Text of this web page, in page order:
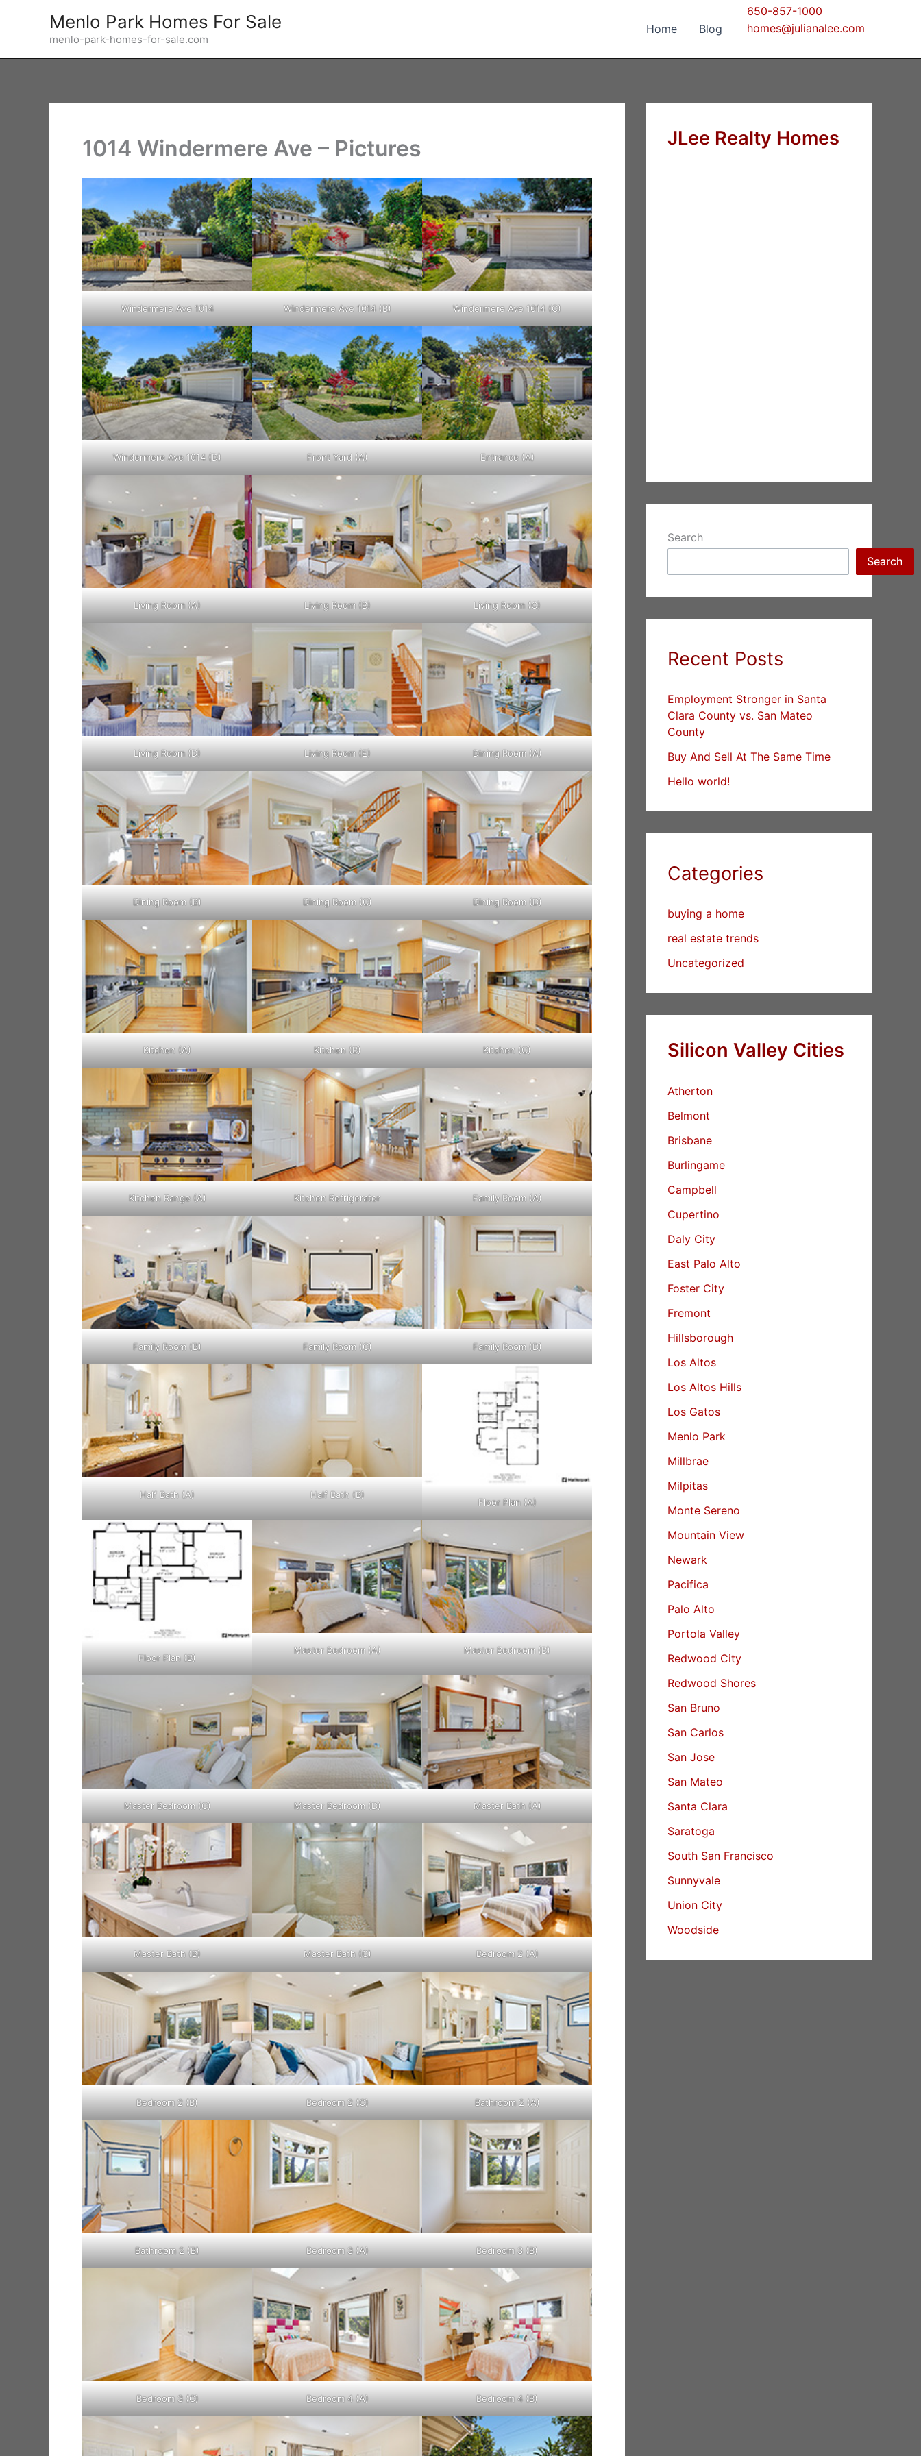
Menlo Park Homes For Sale
menlo-park-homes-for-sale.com
Home Blog
650-857-1000
homes@julianalee.com
1014 Windermere Ave – Pictures
Windermere Ave 1014 Windermere Ave 1014 (B) Windermere Ave 1014 (C)
Windermere Ave 1014 (D) Front Yard (A) Entrance (A)
Living Room (A) Living Room (B) Living Room (C)
Living Room (D) Living Room (E) Dining Room (A)
Dining Room (B) Dining Room (C) Dining Room (D)
Kitchen (A) Kitchen (B) Kitchen (C)
Kitchen Range (A) Kitchen Refrigerator Family Room (A)
Family Room (B) Family Room (C) Family Room (D)
Half Bath (A) Half Bath (B)
Floor Plan (A)
Floor Plan (B)
Master Bedroom (A) Master Bedroom (B)
Master Bedroom (C) Master Bedroom (D) Master Bath (A)
Master Bath (B) Master Bath (C) Bedroom 2 (A)
Bedroom 2 (B) Bedroom 2 (C) Bathroom 2 (A)
Bathroom 2 (B) Bedroom 3 (A) Bedroom 3 (B)
Bedroom 3 (C) Bedroom 4 (A) Bedroom 4 (B)
JLee Realty Homes
Search
Search
Recent Posts
Employment Stronger in Santa
Clara County vs. San Mateo
County
Buy And Sell At The Same Time
Hello world!
Categories
buying a home
real estate trends
Uncategorized
Silicon Valley Cities
Atherton
Belmont
Brisbane
Burlingame
Campbell
Cupertino
Daly City
East Palo Alto
Foster City
Fremont
Hillsborough
Los Altos
Los Altos Hills
Los Gatos
Menlo Park
Millbrae
Milpitas
Monte Sereno
Mountain View
Newark
Pacifica
Palo Alto
Portola Valley
Redwood City
Redwood Shores
San Bruno
San Carlos
San Jose
San Mateo
Santa Clara
Saratoga
South San Francisco
Sunnyvale
Union City
Woodside